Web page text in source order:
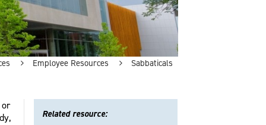
Employee Resources Sabbaticals
Related resource: